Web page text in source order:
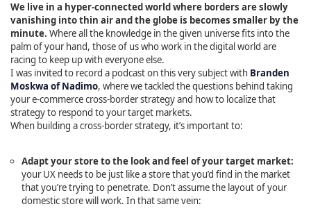
We live in a hyper-connected world where borders are slowly
vanishing into thin air and the globe is becomes smaller by the
minute. Where all the knowledge in the given universe fits into the
palm of your hand, those of us who work in the digital world are
racing to keep up with everyone else.
I was invited to record a podcast on this very subject with Branden
Moskwa of Nadimo, where we tackled the questions behind taking
your e-commerce cross-border strategy and how to localize that
strategy to respond to your target markets.
When building a cross-border strategy, it’s important to:
Adapt your store to the look and feel of your target market:
your UX needs to be just like a store that you’d find in the market
that you’re trying to penetrate. Don’t assume the layout of your
domestic store will work. In that same vein: